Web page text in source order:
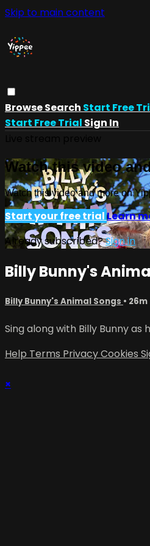
Skip to main content
BrowseSearch Start Free
Start Free Trial Sign In
Watch this video
Watch this video and more on
Start your free trialLearn
Already subscribed?Sign in
Billy Bunny's
Billy Bunny's Animal Songs • 26m
Sing along with Billy Bunny
Help Terms PrivacyCookies
×